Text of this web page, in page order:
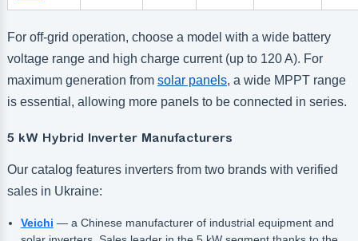
For off-grid operation, choose a model with a wide battery
voltage range and high charge current (up to 120 A). For
maximum generation from solar panels, a wide MPPT range
is essential, allowing more panels to be connected in series.
5 kW Hybrid Inverter Manufacturers
Our catalog features inverters from two brands with verified
sales in Ukraine:
Veichi — a Chinese manufacturer of industrial equipment and